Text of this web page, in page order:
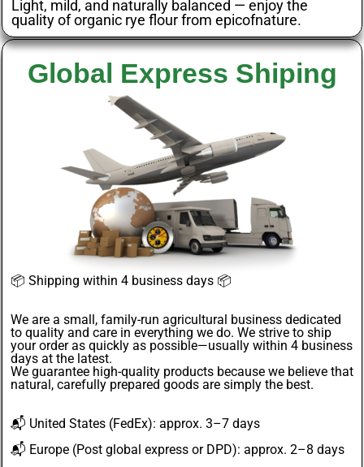
Light, mild, and naturally balanced — enjoy the
quality of organic rye flour from epicofnature.
Global Express Shiping
📦 Shipping within 4 business days 📦
We are a small, family-run agricultural business dedicated
to quality and care in everything we do. We strive to ship
your order as quickly as possible—usually within 4 business
days at the latest.
We guarantee high-quality products because we believe that
natural, carefully prepared goods are simply the best.
📬 United States (FedEx): approx. 3–7 days
📬 Europe (Post global express or DPD): approx. 2–8 days